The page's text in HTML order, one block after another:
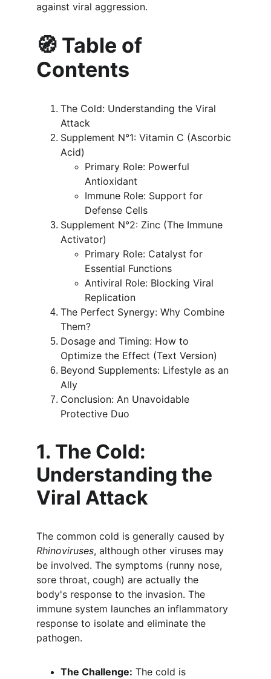
against viral aggression.
🧭 Table of
Contents
The Cold: Understanding the Viral
Attack
Supplement N°1: Vitamin C (Ascorbic
Acid)
Primary Role: Powerful
Antioxidant
Immune Role: Support for
Defense Cells
Supplement N°2: Zinc (The Immune
Activator)
Primary Role: Catalyst for
Essential Functions
Antiviral Role: Blocking Viral
Replication
The Perfect Synergy: Why Combine
Them?
Dosage and Timing: How to
Optimize the Effect (Text Version)
Beyond Supplements: Lifestyle as an
Ally
Conclusion: An Unavoidable
Protective Duo
1. The Cold:
Understanding the
Viral Attack
The common cold is generally caused by
Rhinoviruses, although other viruses may
be involved. The symptoms (runny nose,
sore throat, cough) are actually the
body's response to the invasion. The
immune system launches an inflammatory
response to isolate and eliminate the
pathogen.
The Challenge: The cold is